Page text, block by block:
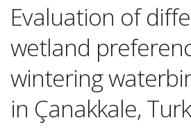
Evaluation of
wetland
wintering
in Çanakkale,